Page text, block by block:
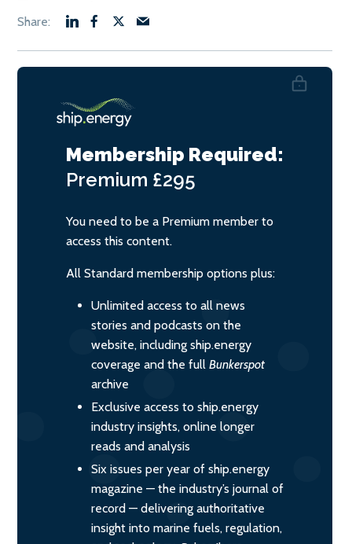
Membership Required:
Premium £295
You need to be a Premium member to
access this content.
All Standard membership options plus:
Unlimited access to all news
stories and podcasts on the
website, including ship.energy
coverage and the full Bunkerspot
archive
Exclusive access to ship.energy
industry insights, online longer
reads and analysis
Six issues per year of ship.energy
magazine — the industry’s journal of
record — delivering authoritative
insight into marine fuels, regulation,